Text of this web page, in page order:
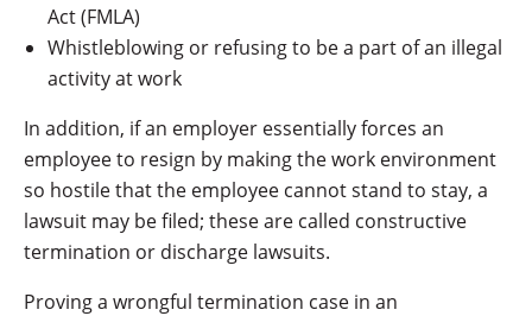
Act (FMLA)
Whistleblowing or refusing to be a part of an illegal
activity at work
In addition, if an employer essentially forces an
employee to resign by making the work environment
so hostile that the employee cannot stand to stay, a
lawsuit may be filed; these are called constructive
termination or discharge lawsuits.
Proving a wrongful termination case in an